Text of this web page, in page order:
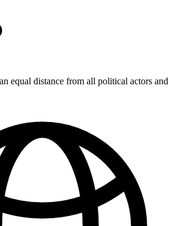
equal distance from all political actors and